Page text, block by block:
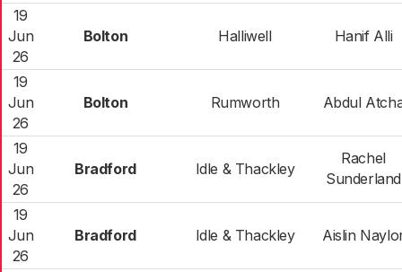
19
Jun
26
Bolton Halliwell Hanif Alli
19
Jun
26
Bolton Rumworth Abdul
19
Jun
26
Bradford Idle & Thackley
Rachel
Sunderland
19
Jun
26
Bradford Idle & Thackley Aislin